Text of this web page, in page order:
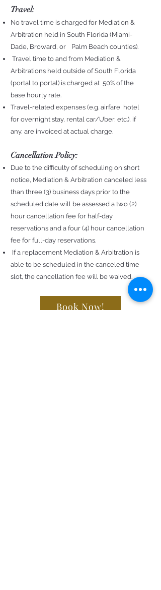
Travel:
No travel time is charged for Mediation &
Arbitration held in South Florida (Miami-
Dade, Broward, or Palm Beach counties).
Travel time to and from Mediation &
Arbitrations held outside of South Florida
(portal to portal) is charged at 50% of the
base hourly rate.
Travel-related expenses (e.g. airfare, hotel
for overnight stay, rental car/Uber, etc.), if
any, are invoiced at actual charge.
Cancellation Policy:
Due to the difficulty of scheduling on short
notice, Mediation & Arbitration canceled less
than three (3) business days prior to the
scheduled date will be assessed a two (2)
hour cancellation fee for half-day
reservations and a four (4) hour cancellation
fee for full-day reservations.
If a replacement Mediation & Arbitration is
able to be scheduled in the canceled time
slot, the cancellation fee will be waived.
Book Now!